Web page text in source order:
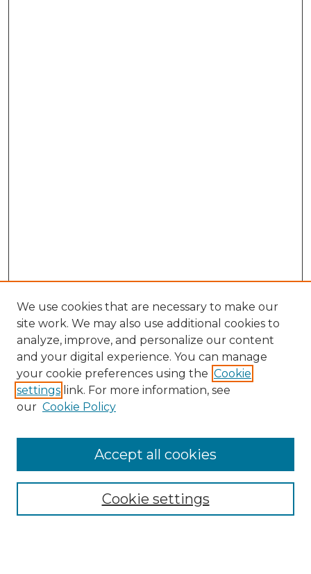
NRJ Website Home
Mastheads
We use cookies that are necessary to make our
site work. We may also use additional cookies to
analyze, improve, and personalize our content
and your digital experience. You can manage
your cookie preferences using the Cookie
settings link. For more information, see
our Cookie Policy
Cookie settings
Accept all cookies